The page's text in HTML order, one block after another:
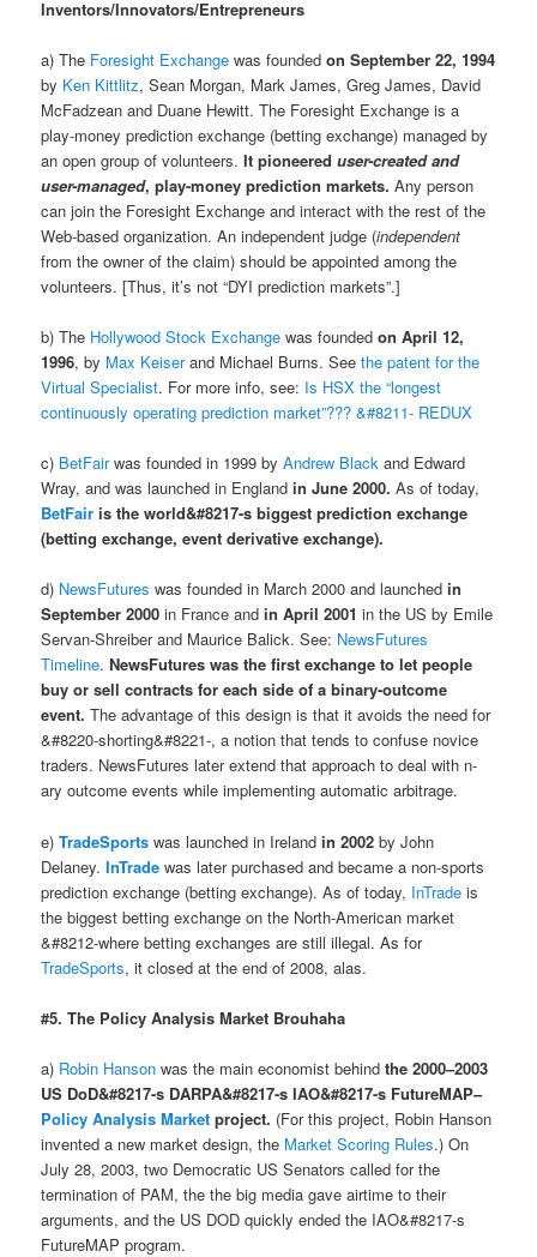
Inventors/Innovators/Entrepreneurs
a) The Foresight Exchange was foundedon September 22, 1994
by Ken Kittlitz, Sean Morgan, Mark James, Greg James, David
McFadzean and Duane Hewitt. The Foresight Exchange is a
play-money prediction exchange (betting exchange) managed by
an open group of volunteers.It pioneereduser-created and
user-managed, play-money prediction markets. Any person
can join the Foresight Exchange and interact with the rest of the
Web-based organization. An independent judge (independent
from the owner of the claim) should be appointed among the
volunteers. [Thus, it’s not “DYI prediction markets”.]
b) The Hollywood Stock Exchange was foundedon April 12,
1996, by Max Keiserand Michael Burns. Seethe patent for the
Virtual Specialist. For more info, see: Is HSX the “longest
continuously operating prediction market”??? &#8211- REDUX
c) BetFairwas founded in 1999 byAndrew Black and Edward
Wray, and was launched in Englandin June 2000. As of today,
BetFair is the world&#8217-s biggest prediction exchange
(betting exchange, event derivative exchange).
d) NewsFutures was founded in March 2000 and launchedin
September 2000 in France andin April 2001 in the US by Emile
Servan-Shreiber and Maurice Balick. See: NewsFutures
Timeline.NewsFutures was the first exchange to let people
buy or sell contracts for each side of a binary-outcome
event. The advantage of this design is that it avoids the need for
&#8220-shorting&#8221-, a notion that tends to confuse novice
traders. NewsFutures later extend that approach to deal with n-
ary outcome events while implementing automatic arbitrage.
e)TradeSports was launched in Irelandin 2002 by John
Delaney.InTrade was later purchased and became a non-sports
prediction exchange (betting exchange). As of today, InTrade is
the biggest betting exchange on the North-American market
&#8212-where betting exchanges are still illegal. As for
TradeSports, it closed at the end of 2008, alas.
#5. The Policy Analysis Market Brouhaha
a) Robin Hanson was the main economist behindthe 2000–2003
US DoD&#8217-s DARPA&#8217-s IAO&#8217-s FutureMAP–
Policy Analysis Market project. (For this project, Robin Hanson
invented a new market design, the Market Scoring Rules.) On
July 28, 2003, two Democratic US Senators called for the
termination of PAM, the the big media gave airtime to their
arguments, and the US DOD quickly ended the IAO&#8217-s
FutureMAP program.